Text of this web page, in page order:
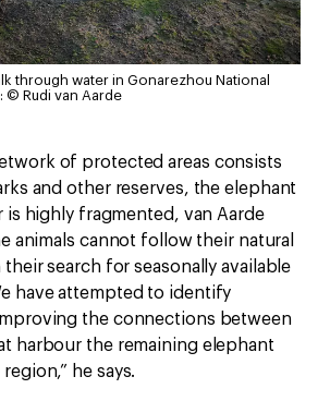
through water in Gonarezhou National
© Rudi van Aarde
of protected areas consists
and other reserves, the elephant
highly fragmented, van Aarde
animals cannot follow their natural
search for seasonally available
have attempted to identify
the connections between
harbour the remaining elephant
he says.